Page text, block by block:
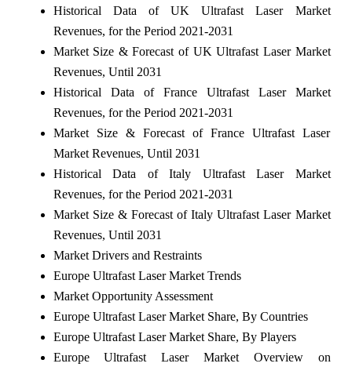
Historical Data of UK Ultrafast Laser Market
Revenues, for the Period 2021-2031
Market Size & Forecast of UK Ultrafast Laser Market
Revenues, Until 2031
Historical Data of France Ultrafast Laser Market
Revenues, for the Period 2021-2031
Market Size & Forecast of France Ultrafast Laser
Market Revenues, Until 2031
Historical Data of Italy Ultrafast Laser Market
Revenues, for the Period 2021-2031
Market Size & Forecast of Italy Ultrafast Laser Market
Revenues, Until 2031
Market Drivers and Restraints
Europe Ultrafast Laser Market Trends
Market Opportunity Assessment
Europe Ultrafast Laser Market Share, By Countries
Europe Ultrafast Laser Market Share, By Players
Europe Ultrafast Laser Market Overview on